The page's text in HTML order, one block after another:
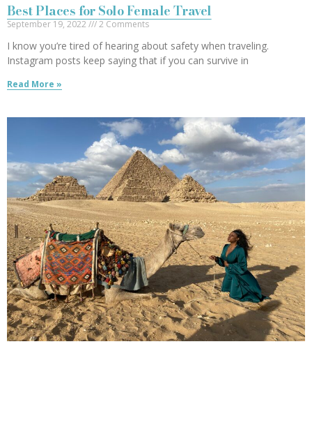
Best Places for Solo Female Travel
September 19, 2022 2 Comments
I know you’re tired of hearing about safety when traveling.
Instagram posts keep saying that if you can survive in
Read More »